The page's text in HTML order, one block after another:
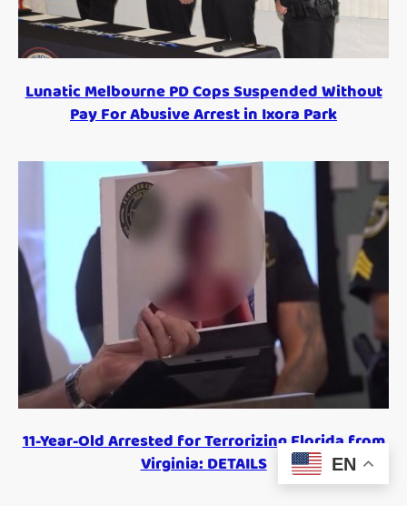
Lunatic Melbourne PD Cops Suspended Without
Pay For Abusive Arrest in Ixora Park
11-Year-Old Arrested for Terrorizing Florida from
Virginia: DETAILS
EN